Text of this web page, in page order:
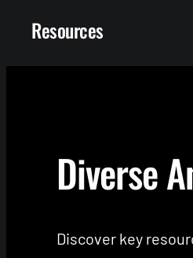
Resources
Diverse
Discover key